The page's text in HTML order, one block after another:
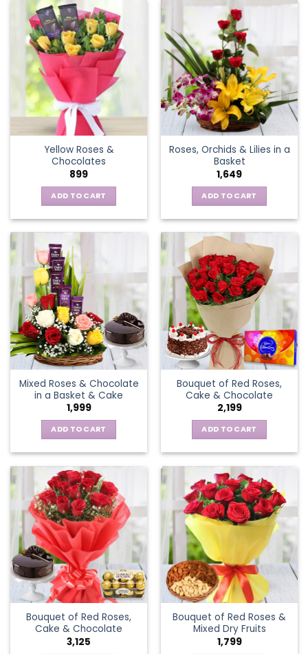
has
multiple
variants.
The
options
may
be
chosen
on
the
product
page
Yellow Roses &
Chocolates
899
ADD TO CART
Roses, Orchids & Lilies in a
Basket
1,649
ADD TO CART
Mixed Roses & Chocolate
in a Basket & Cake
1,999
ADD TO CART
Bouquet of Red Roses,
Cake & Chocolate
2,199
ADD TO CART
Bouquet of Red Roses,
Cake & Chocolate
3,125
Bouquet of Red Roses &
Mixed Dry Fruits
1,799